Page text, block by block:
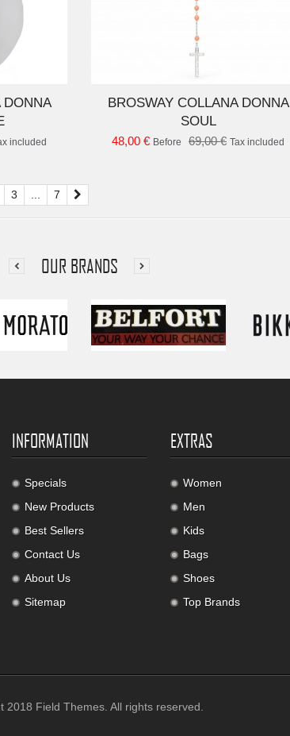
DONNA
included
BROSWAY COLLANA DONNA
SOUL
48,00 € Before 69,00 € Tax included
3 7
OUR BRANDS
INFORMATION
Specials
New Products
Best Sellers
Contact Us
About Us
Sitemap
EXTRAS
Women
Men
Kids
Bags
Shoes
Top Brands
2018 Field Themes. All rights reserved.